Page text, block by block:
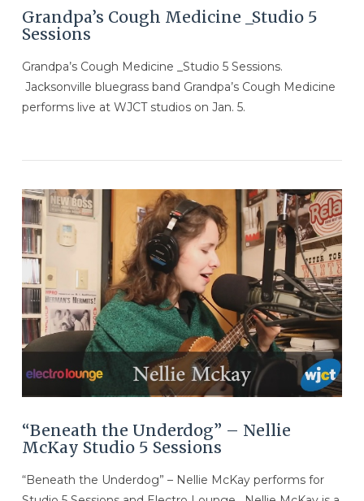
VIEW POST
Grandpa’s Cough Medicine _Studio 5
Sessions
Grandpa’s Cough Medicine _Studio 5 Sessions.
Jacksonville bluegrass band Grandpa’s Cough Medicine
performs live at WJCT studios on Jan. 5.
“Beneath the Underdog” – Nellie
McKay Studio 5 Sessions
“Beneath the Underdog” – Nellie McKay performs for